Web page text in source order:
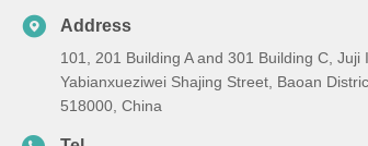
Address
101, 201 Building A and 301 Building C, Juji
Yabianxueziwei Shajing Street, Baoan
518000, China